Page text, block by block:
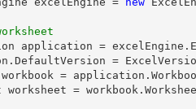
application =
=
workbook =
worksheet =